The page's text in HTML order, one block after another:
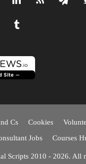
Cs Cookies
Jobs
Courses
Scripts 2010 - 2026. All